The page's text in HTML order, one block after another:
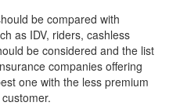
be compared with
as IDV, riders, cashless
be considered and the list
companies offering
one with the less premium